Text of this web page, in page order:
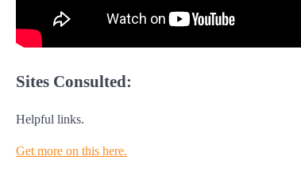
Sites Consulted:
Helpful links.
Get more on this here.